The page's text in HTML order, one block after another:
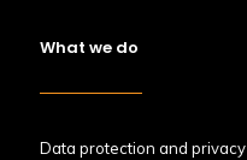
What we do
Data protection and privacy